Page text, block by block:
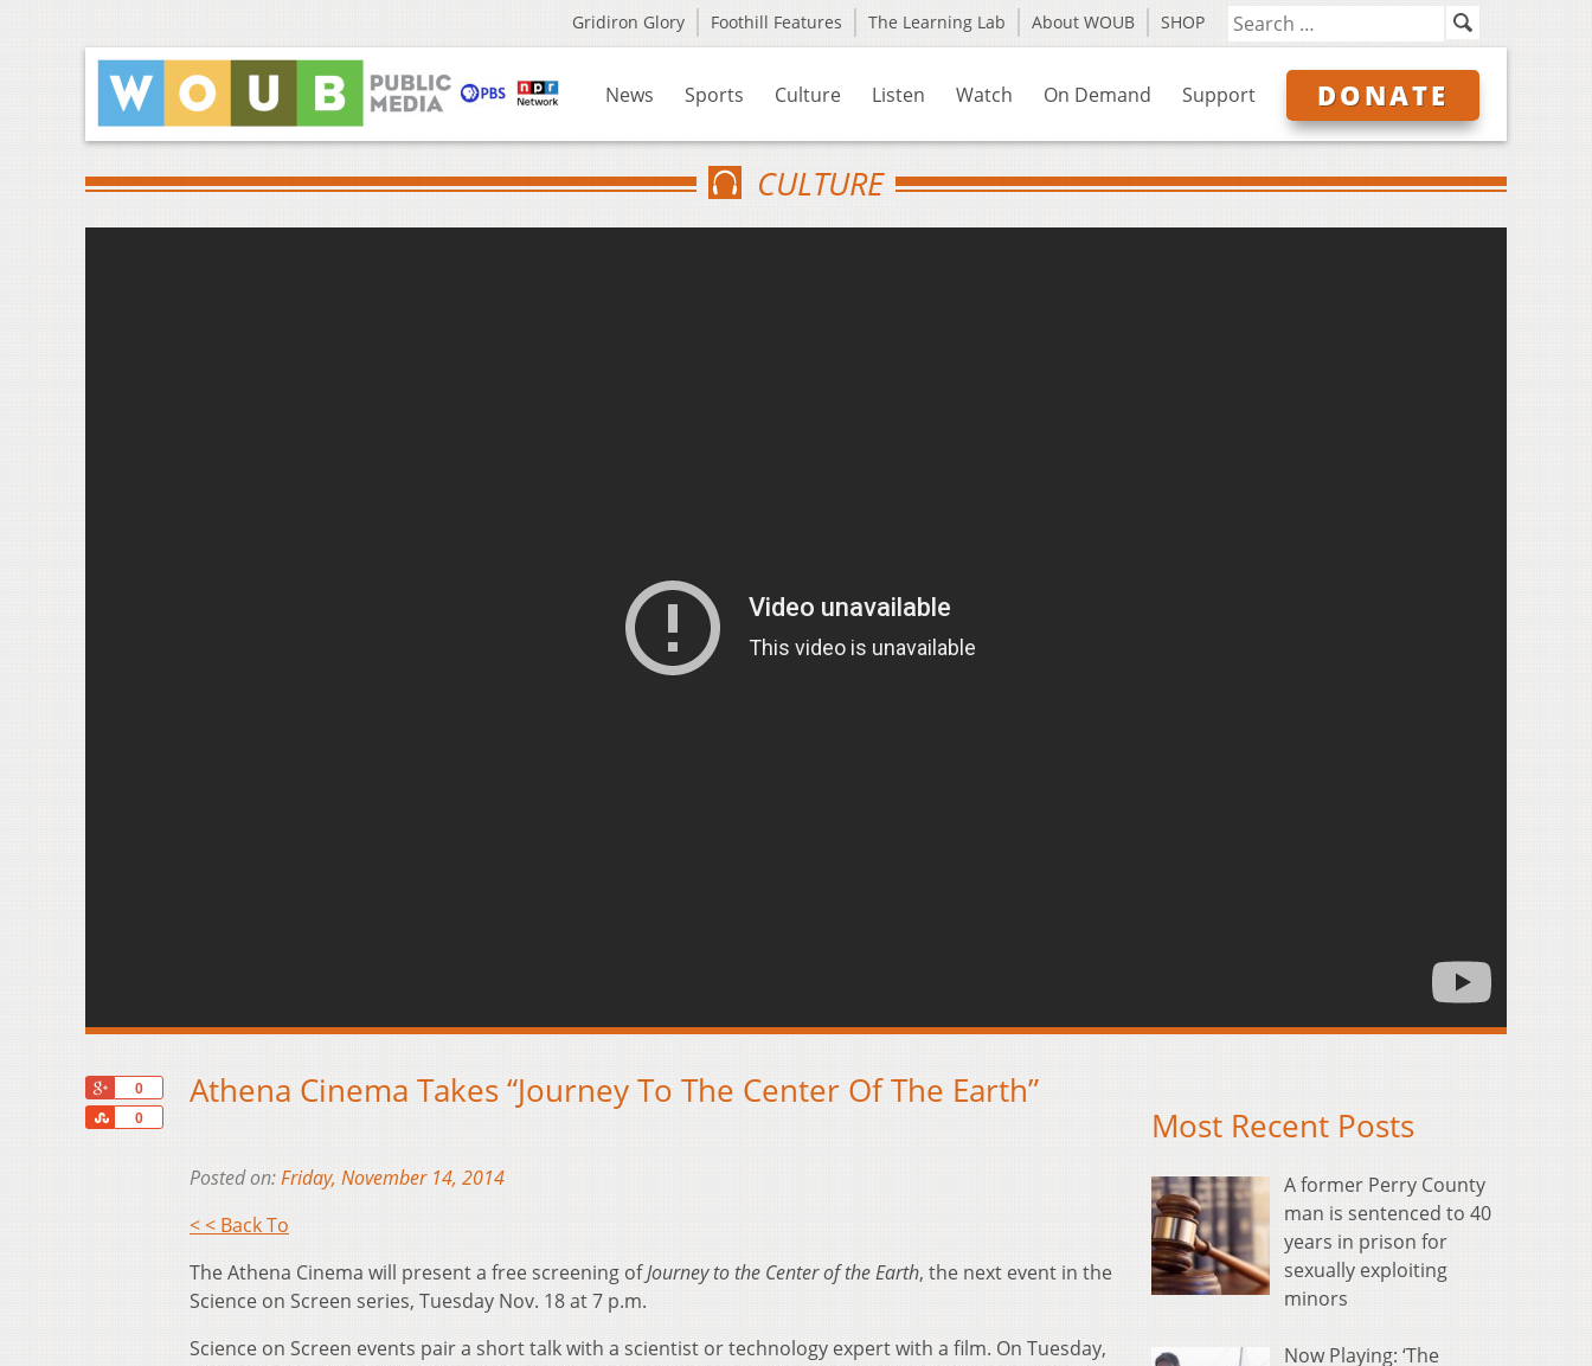
Gridiron Glory Foothill Features The Learning Lab About WOUB SHOP
News Sports Culture Listen Watch On Demand Support DONATE
CULTURE
0
0
Share
Athena Cinema Takes “Journey To The Center Of The Earth”
Posted on:Friday, November 14, 2014
< < Back To
The Athena Cinema will present a free screening ofJourney to the Center of the Earth, the next event in the
Science on Screen series, Tuesday Nov. 18 at 7 p.m.
Science on Screen events pair a short talk with a scientist or technology expert with a film. On Tuesday,
Most Recent Posts
A former Perry County
man is sentenced to 40
years in prison for
sexually exploiting
minors
Now Playing: ‘The